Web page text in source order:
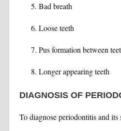
Bad breath
Loose teeth
Pus formation between
Longer appearing teeth
DIAGNOSIS OF
To diagnose periodontitis and its